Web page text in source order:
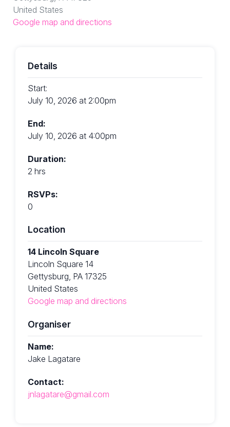
United States
Google map and directions
Details
Start:
July 10, 2026 at 2:00pm
End:
July 10, 2026 at 4:00pm
Duration:
2 hrs
RSVPs:
0
Location
14 Lincoln Square
Lincoln Square 14
Gettysburg, PA 17325
United States
Google map and directions
Organiser
Name:
Jake Lagatare
Contact:
jnlagatare@gmail.com